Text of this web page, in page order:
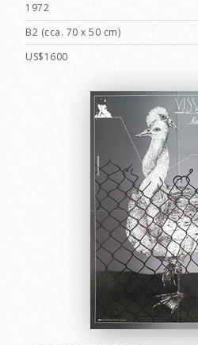
1972
B2 (cca. 70 x 50 cm)
US$1600